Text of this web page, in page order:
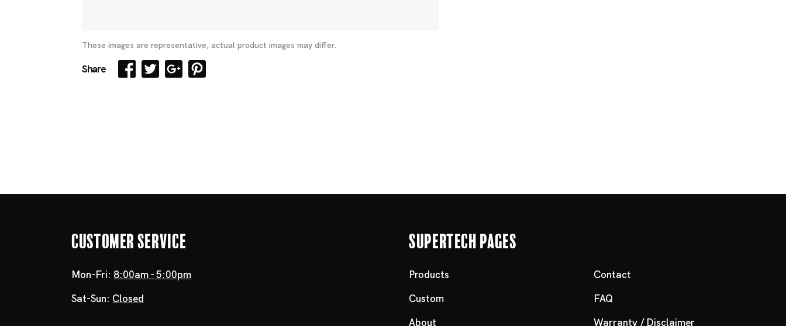
These images are representative, actual product images may differ.
Share
Customer Service
Mon-Fri: 8:00am - 5:00pm
Sat-Sun: Closed
Supertech Pages
Products
Custom
About
Contact
FAQ
Warranty / Disclaimer